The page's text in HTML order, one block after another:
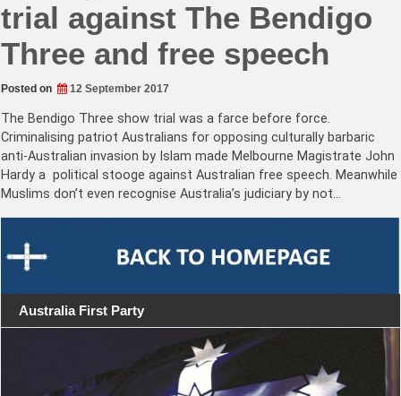
trial against The Bendigo
Three and free speech
Posted on 12 September 2017
The Bendigo Three show trial was a farce before force.
Criminalising patriot Australians for opposing culturally barbaric
anti-Australian invasion by Islam made Melbourne Magistrate John
Hardy a political stooge against Australian free speech. Meanwhile
Muslims don’t even recognise Australia’s judiciary by not…
Australia First Party